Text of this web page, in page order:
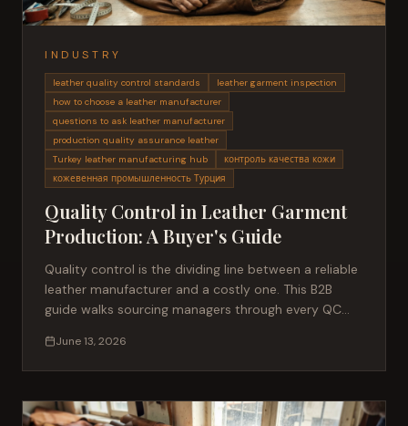
INDUSTRY
leather quality control standards
leather garment inspection
how to choose a leather manufacturer
questions to ask leather manufacturer
production quality assurance leather
Turkey leather manufacturing hub
контроль качества кожи
кожевенная промышленность Турция
Quality Control in Leather Garment
Production: A Buyer's Guide
Quality control is the dividing line between a reliable
leather manufacturer and a costly one. This B2B
guide walks sourcing managers through every QC
evaluate a partner before committing to production.
June 13, 2026